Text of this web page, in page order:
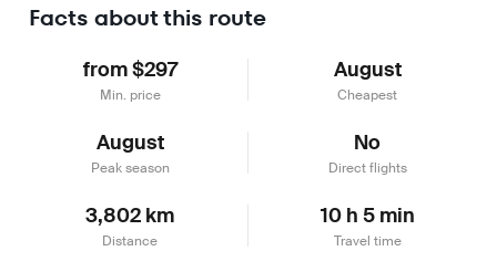
Facts about this route
from $297
Min. price
August
Cheapest
August
Peak season
No
Direct flights
3,802 km
Distance
10 h 5 min
Travel time